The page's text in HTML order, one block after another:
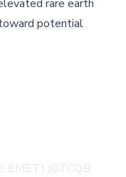
rare earth
potential
EMET) (OTCQB: